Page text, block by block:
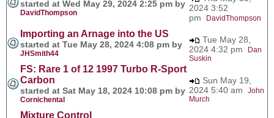
started at Wed May 29, 2024 2:25 pm by
DavidThompson
2024 3:52
pm
DavidThompson
Importing an Arnage into the US
started at Tue May 28, 2024 4:08 pm by
JHSmith44
Tue May 28,
2024 4:32 pm
Dan
Suskin
FS: Rare 1 of 12 1997 Turbo R-Sport
Carbon
started at Sat May 18, 2024 10:08 pm by
Cornichental
Sun May 19,
2024 5:40 am John
Murch
Mixture Control